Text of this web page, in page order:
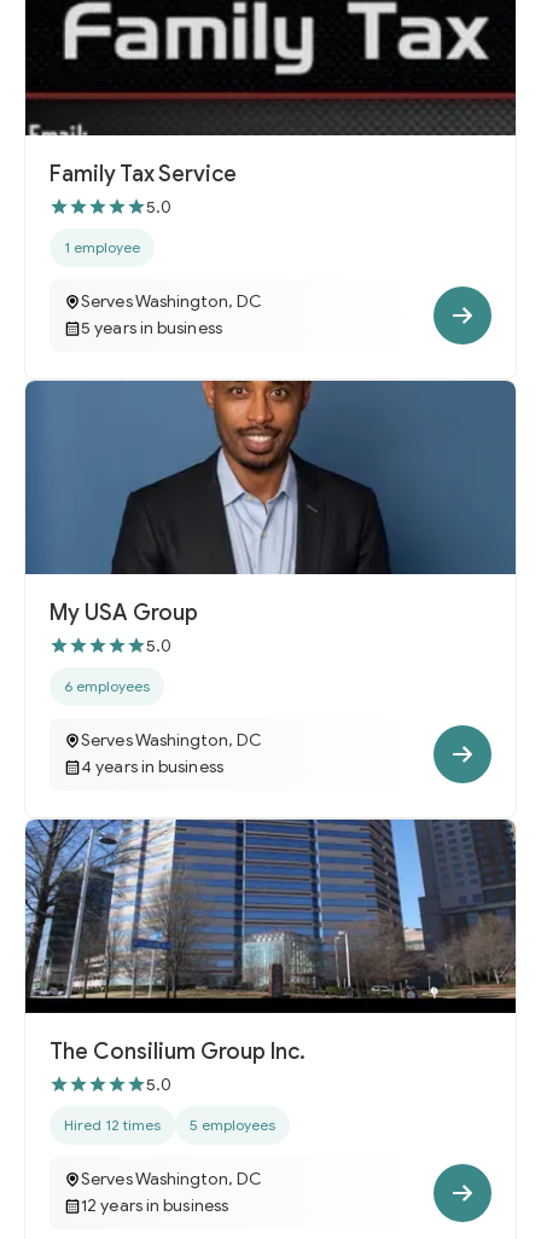
Family Tax Service
5.0
1 employee
Serves Washington, DC
5 years in business
My USA Group
5.0
6 employees
Serves Washington, DC
4 years in business
The Consilium Group Inc.
5.0
Hired 12 times 5 employees
Serves Washington, DC
12 years in business